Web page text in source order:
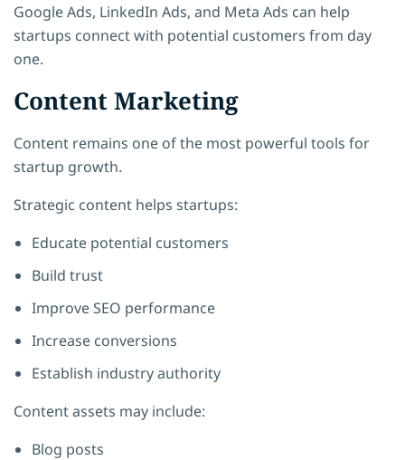
Google Ads, LinkedIn Ads, and Meta Ads can help
startups connect with potential customers from day
one.
Content Marketing
Content remains one of the most powerful tools for
startup growth.
Strategic content helps startups:
Educate potential customers
Build trust
Improve SEO performance
Increase conversions
Establish industry authority
Content assets may include:
Blog posts